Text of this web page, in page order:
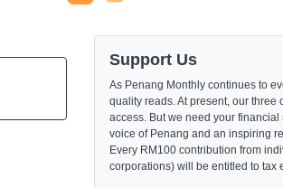
Support Us
As Penang Monthly continues to
quality reads. At present, our three
access. But we need your
voice of Penang and an inspiring
Every RM100 contribution from
corporations) will be entitled to tax